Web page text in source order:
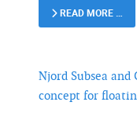
READ MORE …
Njord Subsea
concept for